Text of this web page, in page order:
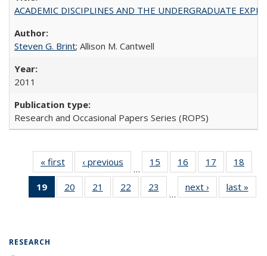
ACADEMIC DISCIPLINES AND THE UNDERGRADUATE
Steven G. Brint; Allison M. Cantwell
2011
Research and Occasional Papers Series (ROPS)
« first
Full listing
table:
Publications
‹ previous
Full listing
table:
Publications
…
15
of 40 Full
listing table:
Publications
16
of 40 Full
listing table:
Publications
17
of 40 Full
listing table:
Publications
18
19
of 40 Full
listing
20
of 40 Full
listing table:
21
of 40 Full
listing table:
22
of 40 Full
listing table:
23
of 40 Full
listing table:
…
next ›
Full listing
table:
last »
RESEARCH